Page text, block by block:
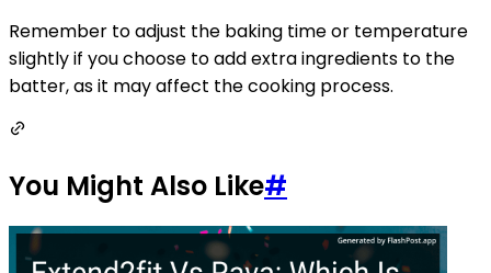
Remember to adjust the baking time or temperature
slightly if you choose to add extra ingredients to the
batter, as it may affect the cooking process.
You Might Also Like#